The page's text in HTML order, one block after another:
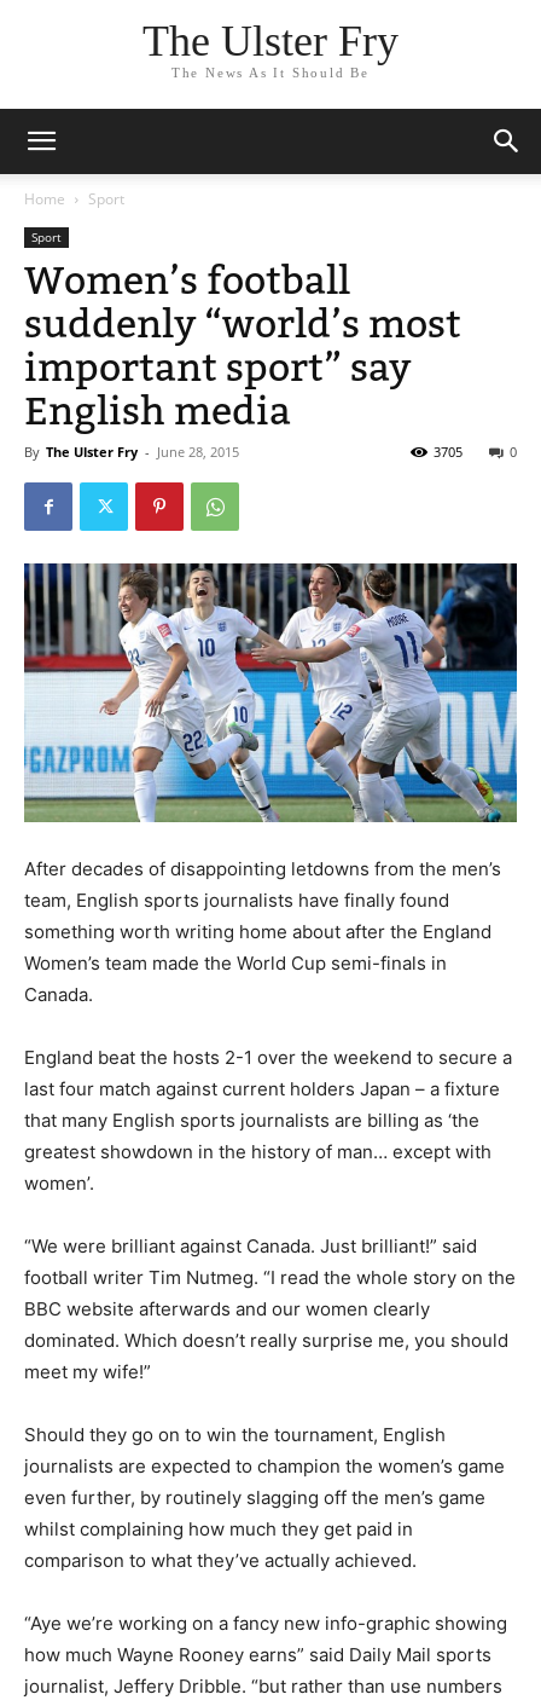
The Ulster Fry
The News As It Should Be
Home Sport
Sport
Women’s football
suddenly “world’s most
important sport” say
English media
By The Ulster Fry - June 28, 2015 0
3705
After decades of disappointing letdowns from the men’s
team, English sports journalists have finally found
something worth writing home about after the England
Women’s team made the World Cup semi-finals in
Canada.
England beat the hosts 2-1 over the weekend to secure a
last four match against current holders Japan – a fixture
that many English sports journalists are billing as ‘the
greatest showdown in the history of man… except with
women’.
“We were brilliant against Canada. Just brilliant!” said
football writer Tim Nutmeg. “I read the whole story on the
BBC website afterwards and our women clearly
dominated. Which doesn’t really surprise me, you should
meet my wife!”
Should they go on to win the tournament, English
journalists are expected to champion the women’s game
even further, by routinely slagging off the men’s game
whilst complaining how much they get paid in
comparison to what they’ve actually achieved.
“Aye we’re working on a fancy new info-graphic showing
how much Wayne Rooney earns” said Daily Mail sports
journalist, Jeffery Dribble. “but rather than use numbers